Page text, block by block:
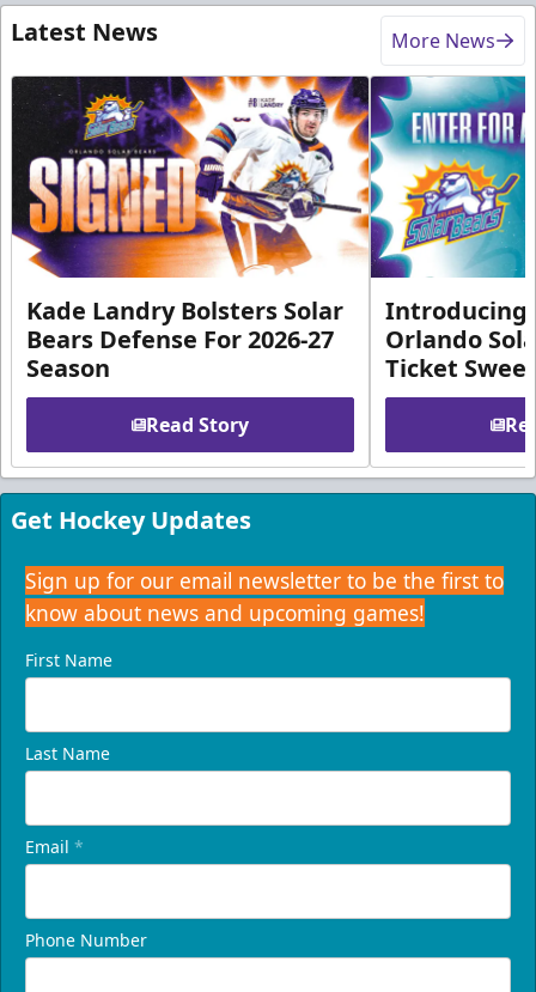
Latest News More News
Kade Landry Bolsters Solar
Bears Defense For 2026-27
Season
Read Story
Introducing
Orlando
Ticket
Get Hockey Updates
Sign up for our email newsletter to be the first to
know about news and upcoming games!
First Name
Last Name
Email *
Phone Number